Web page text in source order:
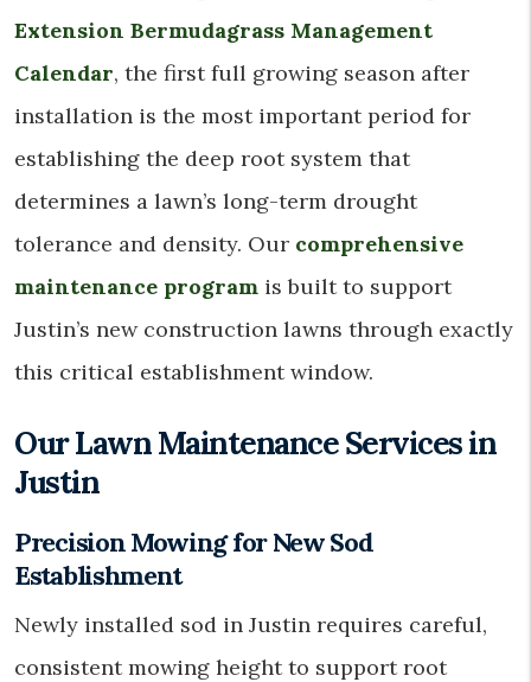
Extension Bermudagrass Management
Calendar, the first full growing season after
installation is the most important period for
establishing the deep root system that
determines a lawn’s long-term drought
tolerance and density. Our comprehensive
maintenance program is built to support
Justin’s new construction lawns through exactly
this critical establishment window.
Our Lawn Maintenance Services in
Justin
Precision Mowing for New Sod
Establishment
Newly installed sod in Justin requires careful,
consistent mowing height to support root